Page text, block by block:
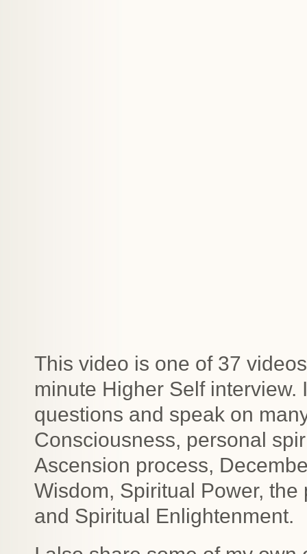
This video is one of 37
minute Higher Self
questions and speak on
Consciousness, personal
Ascension process,
Wisdom, Spiritual Power,
and Spiritual Enlightenment.